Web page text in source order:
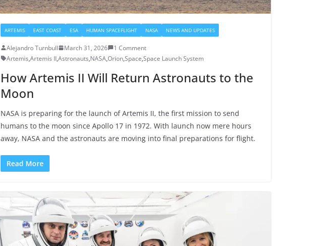
ARTEMIS EAST COAST ESA HUMAN SPACEFLIGHT NASA NEWS AND UPDATES
Alejandro Turnbull March 31, 2026
1 Comment
Artemis,Artemis II,Astronauts,NASA,Orion,Space,Space Launch System
How Artemis II Will Return Astronauts to the
Moon
NASA is preparing for the launch of Artemis II, the first mission to send
humans to the moon since Apollo 17 in 1972. With launch now mere hours
away, NASA and the astronauts are moving into final preparations for flight.
Read More